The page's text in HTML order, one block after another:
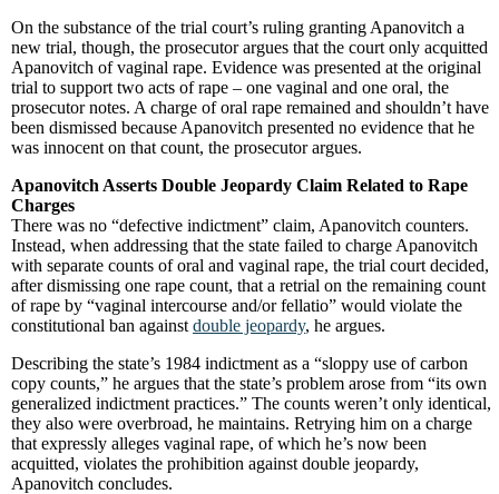
On the substance of the trial court’s ruling granting Apanovitch a
new trial, though, the prosecutor argues that the court only acquitted
Apanovitch of vaginal rape. Evidence was presented at the original
trial to support two acts of rape – one vaginal and one oral, the
prosecutor notes. A charge of oral rape remained and shouldn’t have
been dismissed because Apanovitch presented no evidence that he
was innocent on that count, the prosecutor argues.
Apanovitch Asserts Double Jeopardy Claim Related to Rape
Charges
There was no “defective indictment” claim, Apanovitch counters.
Instead, when addressing that the state failed to charge Apanovitch
with separate counts of oral and vaginal rape, the trial court decided,
after dismissing one rape count, that a retrial on the remaining count
of rape by “vaginal intercourse and/or fellatio” would violate the
constitutional ban against double jeopardy, he argues.
Describing the state’s 1984 indictment as a “sloppy use of carbon
copy counts,” he argues that the state’s problem arose from “its own
generalized indictment practices.” The counts weren’t only identical,
they also were overbroad, he maintains. Retrying him on a charge
that expressly alleges vaginal rape, of which he’s now been
acquitted, violates the prohibition against double jeopardy,
Apanovitch concludes.